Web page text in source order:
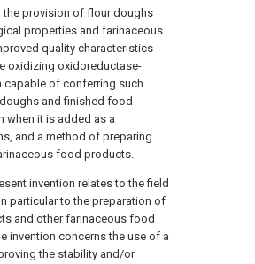
the provision of flour doughs
properties and farinaceous
quality characteristics
oxidizing oxidoreductase-
of conferring such
and finished food
when it is added as a
and a method of preparing
food products.
invention relates to the field
particular to the preparation of
and other farinaceous food
invention concerns the use of a
the stability and/or